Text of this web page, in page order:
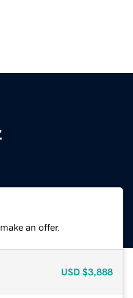
an offer.
USD $3,888